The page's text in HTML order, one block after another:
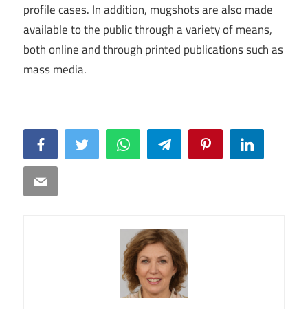
profile cases. In addition, mugshots are also made
available to the public through a variety of means,
both online and through printed publications such as
mass media.
FacebookTwitter WhatsAppTelegram PinterestLinkedIn
Email